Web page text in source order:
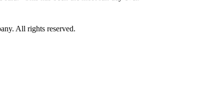
All rights reserved.